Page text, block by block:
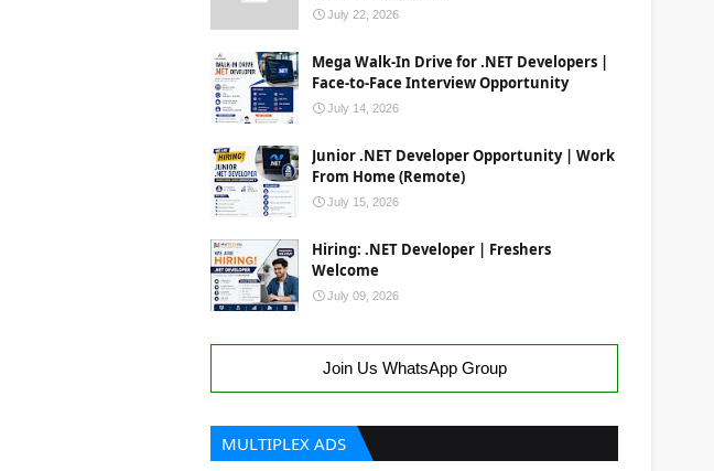
July 22, 2026
Mega Walk-In Drive for .NET Developers |
Face-to-Face Interview Opportunity
July 14, 2026
Junior .NET Developer Opportunity | Work
From Home (Remote)
July 15, 2026
Hiring: .NET Developer | Freshers
Welcome
July 09, 2026
Join Us WhatsApp Group
MULTIPLEX ADS